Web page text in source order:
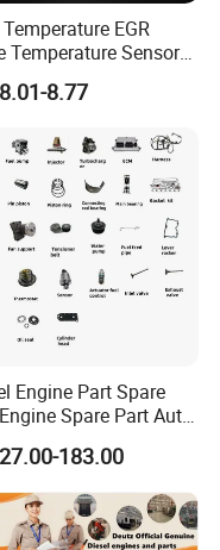
EGR
Temperature Sensor
Gas
System
8.77
Engine Part Spare
Spare Part Auto
Diesel Engine Spare
Engine Part
Engine Part
Diesel Engine
183.00